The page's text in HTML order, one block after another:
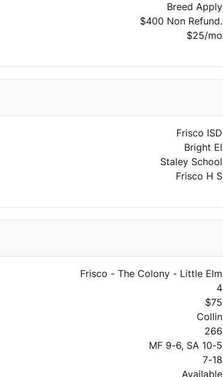
Breed Apply
$400 Non Refund.
$25/mo
Frisco ISD
Bright El
Staley School
Frisco H S
Frisco - The Colony - Little Elm
4
$75
Collin
266
MF 9-6, SA 10-5
7-18
Available